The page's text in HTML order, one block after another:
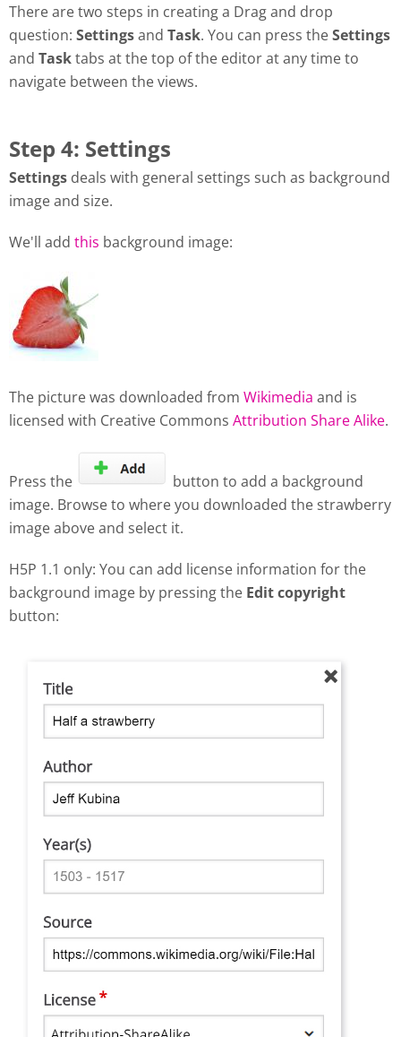
There are two steps in creating a Drag and drop
question: Settingsand Task. You can press theSettings
and Tasktabs at the top of the editor at any time to
navigate between the views.
Step 4: Settings
Settings deals with general settings such as background
image and size.
We'll add this background image:
The picture was downloaded from Wikimedia and is
licensed with Creative Commons Attribution Share Alike.
Press the
button to add a background
image. Browse to where you downloaded the strawberry
image above and select it.
H5P 1.1 only: You can add license information for the
background image by pressing the Edit copyright
button: